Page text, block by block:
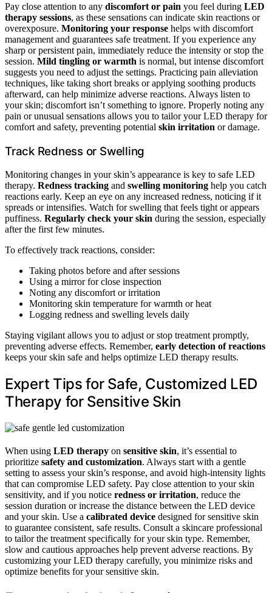
Pay close attention to any discomfort or pain you feel during LED
therapy sessions, as these sensations can indicate skin reactions or
overexposure. Monitoring your response helps with discomfort
management and guarantees safe treatment. If you experience any
sharp or persistent pain, immediately reduce the intensity or stop the
session. Mild tingling or warmth is normal, but intense discomfort
suggests you need to adjust the settings. Practicing pain alleviation
techniques, like taking short breaks or applying soothing products
afterward, can help minimize adverse reactions. Always listen to
your skin; discomfort isn’t something to ignore. Properly noting any
pain or unusual sensations allows you to tailor your LED therapy for
comfort and safety, preventing potential skin irritation or damage.
Track Redness or Swelling
Monitoring changes in your skin’s appearance is key to safe LED
therapy. Redness tracking and swelling monitoring help you catch
reactions early. Keep an eye on any increased redness, noticing if it
spreads or intensifies. Watch for swelling that feels tight or appears
puffiness. Regularly check your skin during the session, especially
after the first few minutes.
To effectively track reactions, consider:
Taking photos before and after sessions
Using a mirror for close inspection
Noting any discomfort or irritation
Monitoring skin temperature for warmth or heat
Logging redness and swelling levels daily
Staying vigilant allows you to adjust or stop treatment promptly,
preventing adverse effects. Remember, early detection of reactions
keeps your skin safe and helps optimize LED therapy results.
Expert Tips for Safe, Customized LED
Therapy for Sensitive Skin
When using LED therapy on sensitive skin, it’s essential to
prioritize safety and customization. Always start with a gentle
setting to assess your skin’s response, and avoid high-intensity lights
that can compromise LED safety. Pay close attention to your skin
sensitivity, and if you notice redness or irritation, reduce the
session duration or increase the distance between the LED device
and your skin. Use a calibrated device designed for sensitive skin
to guarantee consistent, safe results. Consult a skincare professional
to tailor the treatment specifically for your skin type. Remember,
slow and cautious approaches help prevent adverse reactions. By
customizing your LED therapy carefully, you minimize risks and
optimize benefits for your sensitive skin.